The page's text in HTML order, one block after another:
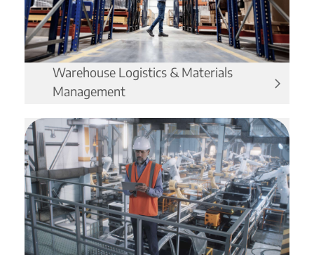
Warehouse Logistics & Materials
Management